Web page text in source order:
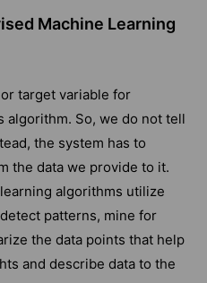
Machine Learning
target variable for
So, we do not tell
the system has to
the data we provide to it.
algorithms utilize
patterns, mine for
the data points that help
and describe data to the